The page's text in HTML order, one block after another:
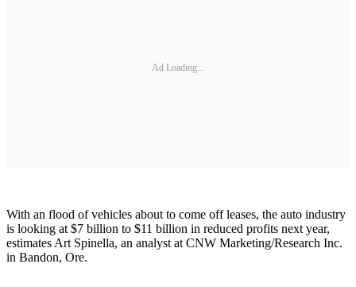
Ad Loading...
With an flood of vehicles about to come off leases, the auto industry
is looking at $7 billion to $11 billion in reduced profits next year,
estimates Art Spinella, an analyst at CNW Marketing/Research Inc.
in Bandon, Ore.